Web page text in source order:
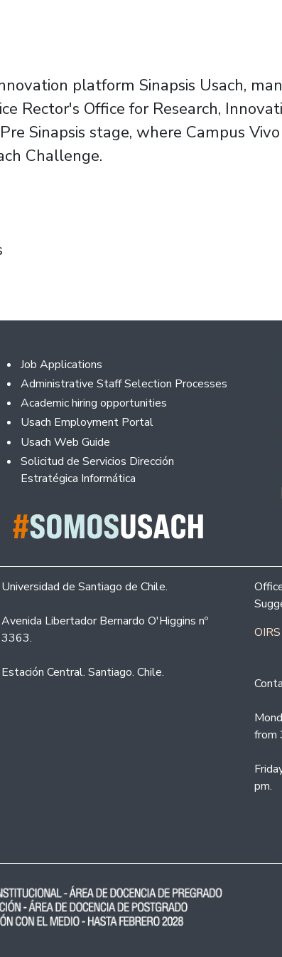
platform Sinapsis Usach,
Rector's Office for Research,
Sinapsis stage, where Campus
Challenge.
project to make Campus a
Footer
Job Applications
Administrative Staff Selection Processes
Academic hiring opportunities
Usach Employment Portal
Usach Web Guide
Solicitud de Servicios Dirección
Estratégica Informática
Universidad de Santiago de Chile.
Avenida Libertador Bernardo O'Higgins nº
3363.
Estación Central. Santiago. Chile.
from
pm.